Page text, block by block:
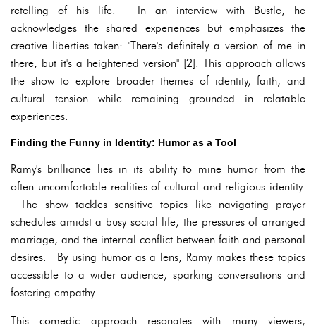
retelling of his life. In an interview with Bustle, he
acknowledges the shared experiences but emphasizes the
creative liberties taken: "There's definitely a version of me in
there, but it's a heightened version" [2]. This approach allows
the show to explore broader themes of identity, faith, and
cultural tension while remaining grounded in relatable
experiences.
Finding the Funny in Identity: Humor as a Tool
Ramy's brilliance lies in its ability to mine humor from the
often-uncomfortable realities of cultural and religious identity.
The show tackles sensitive topics like navigating prayer
schedules amidst a busy social life, the pressures of arranged
marriage, and the internal conflict between faith and personal
desires. By using humor as a lens, Ramy makes these topics
accessible to a wider audience, sparking conversations and
fostering empathy.
This comedic approach resonates with many viewers,